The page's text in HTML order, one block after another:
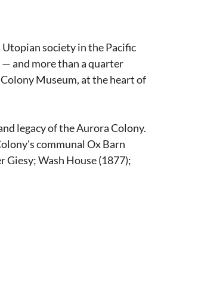
society in the Pacific
and more than a quarter
Museum, at the heart of
legacy of the Aurora Colony.
communal Ox Barn
Giesy; Wash House (1877);